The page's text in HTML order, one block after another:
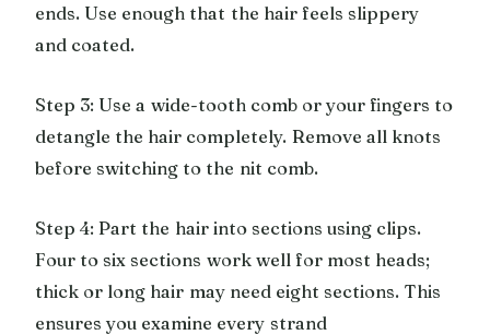
ends. Use enough that the hair feels slippery
and coated.
Step 3: Use a wide-tooth comb or your fingers to
detangle the hair completely. Remove all knots
before switching to the nit comb.
Step 4: Part the hair into sections using clips.
Four to six sections work well for most heads;
thick or long hair may need eight sections. This
ensures you examine every strand